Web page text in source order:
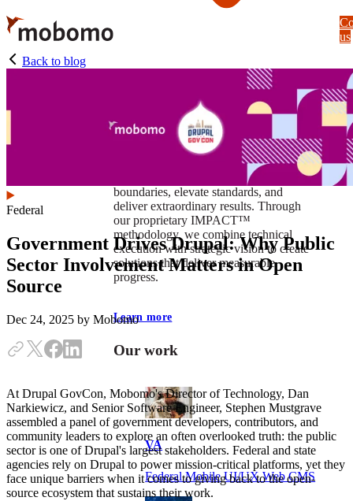
Skip
to
main
content
At Mobomo, impact isnʼt just a goal —
itʼs our foundation. It drives us to push
boundaries, elevate standards, and
deliver extraordinary results. Through
our proprietary IMPACT™
methodology, we combine technical
execution with strategic vision to create
solutions that deliver measurable
progress.
Learn more
Our work
VA
Federal Mobile UI/UX Web CMS
us
Back to blog
Federal
Government Drives Drupal: Why Public
Sector Involvement Matters in Open
Source
Dec 24, 2025 by Mobomo
At Drupal GovCon, Mobomo's Director of Technology, Dan
Narkiewicz, and Senior Software Engineer, Stephen Mustgrave
assembled a panel of government developers, contributors, and
community leaders to explore an often overlooked truth: the public
sector is one of Drupal's largest stakeholders. Federal and state
agencies rely on Drupal to power mission-critical platforms, yet they
face unique barriers when it comes to giving back to the open-
source ecosystem that sustains their work.